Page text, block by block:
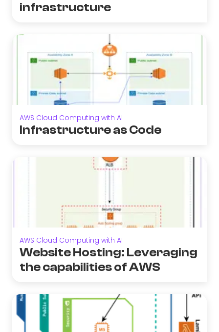
infrastructure
AWS Cloud Computing with AI
Infrastructure as Code
AWS Cloud Computing with AI
Website Hosting: Leveraging
the capabilities of AWS